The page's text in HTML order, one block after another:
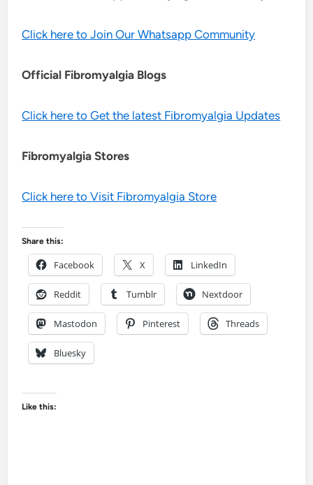
Click here to Join Our Whatsapp Community
Official Fibromyalgia Blogs
Click here to Get the latest Fibromyalgia Updates
Fibromyalgia Stores
Click here to Visit Fibromyalgia Store
Share this:
Facebook X LinkedIn
Reddit Tumblr Nextdoor
Mastodon Pinterest Threads
Bluesky
Like this: